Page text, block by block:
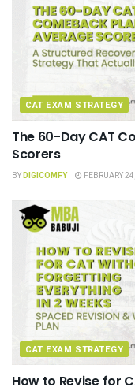
CAT EXAM STRATEGY
The 60-Day CAT
Scorers
BYDIGICOMFY FEBRUARY
CAT EXAM STRATEGY
How to Revise for